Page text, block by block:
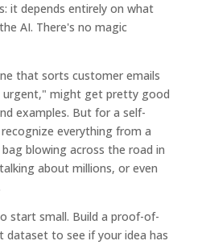
it depends entirely on what
AI. There's no magic
that sorts customer emails
might get pretty good
examples. But for a self-
everything from a
blowing across the road in
about millions, or even
start small. Build a proof-of-
dataset to see if your idea has